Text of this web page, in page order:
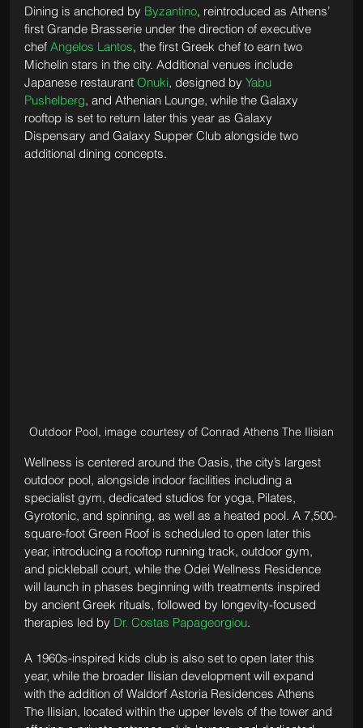
Dining is anchored by Byzantino, reintroduced as Athens’
first Grande Brasserie under the direction of executive
chef Angelos Lantos, the first Greek chef to earn two
Michelin stars in the city. Additional venues include
Japanese restaurant Onuki, designed by Yabu
Pushelberg, and Athenian Lounge, while the Galaxy
rooftop is set to return later this year as Galaxy
Dispensary and Galaxy Supper Club alongside two
additional dining concepts.
Outdoor Pool, image courtesy of Conrad Athens The Ilisian
Wellness is centered around the Oasis, the city’s largest
outdoor pool, alongside indoor facilities including a
specialist gym, dedicated studios for yoga, Pilates,
Gyrotonic, and spinning, as well as a heated pool. A 7,500-
square-foot Green Roof is scheduled to open later this
year, introducing a rooftop running track, outdoor gym,
and pickleball court, while the Odei Wellness Residence
will launch in phases beginning with treatments inspired
by ancient Greek rituals, followed by longevity-focused
therapies led by Dr. Costas Papageorgiou.
A 1960s-inspired kids club is also set to open later this
year, while the broader Ilisian development will expand
with the addition of Waldorf Astoria Residences Athens
The Ilisian, located within the upper levels of the tower and